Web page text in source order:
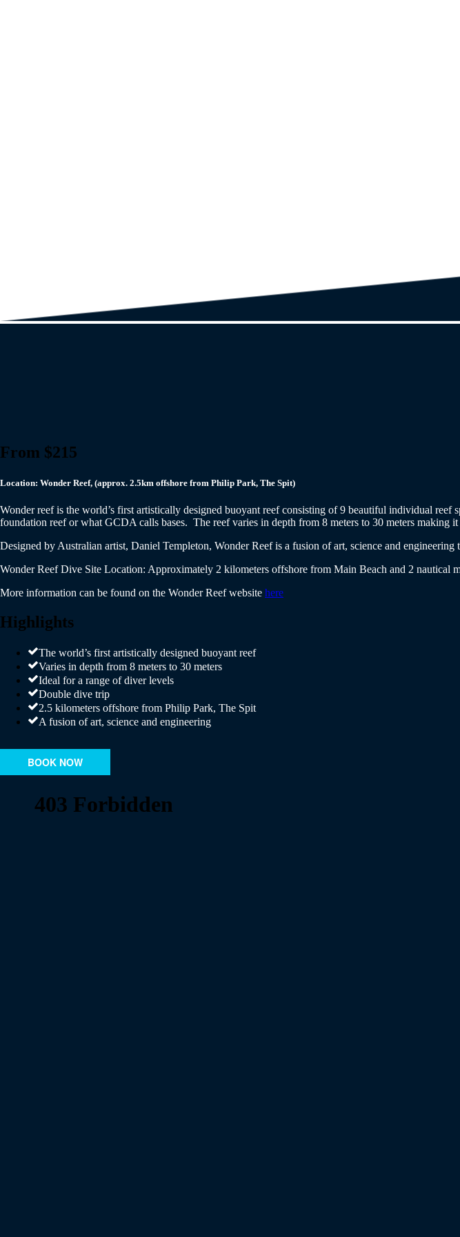
From $215
Location: Wonder Reef, (approx. 2.5km offshore from Philip Park, The Spit)
Wonder reef is the world’s first artistically designed buoyant reef consisting of 9 beautiful individual
foundation reef or what GCDA calls bases. The reef varies in depth from 8 meters to 30 meters
Designed by Australian artist, Daniel Templeton, Wonder Reef is a fusion of art, science and
Wonder Reef Dive Site Location: Approximately 2 kilometers offshore from Main Beach and 2 nautical
More information can be found on the Wonder Reef website here
Highlights
The world’s first artistically designed buoyant reef
Varies in depth from 8 meters to 30 meters
Ideal for a range of diver levels
Double dive trip
2.5 kilometers offshore from Philip Park, The Spit
A fusion of art, science and engineering
BOOK NOW